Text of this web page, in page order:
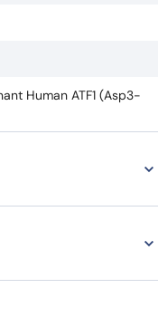
Human ATF1 (Asp3-